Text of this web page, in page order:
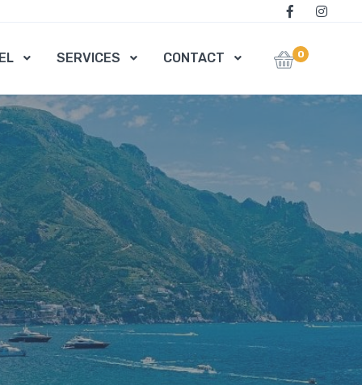
SERVICES CONTACT 0